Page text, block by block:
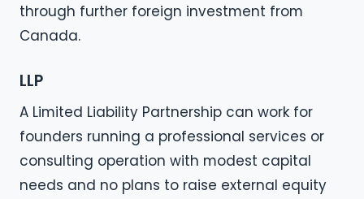
through further foreign investment from
Canada.
LLP
A Limited Liability Partnership can work for
founders running a professional services or
consulting operation with modest capital
needs and no plans to raise external equity